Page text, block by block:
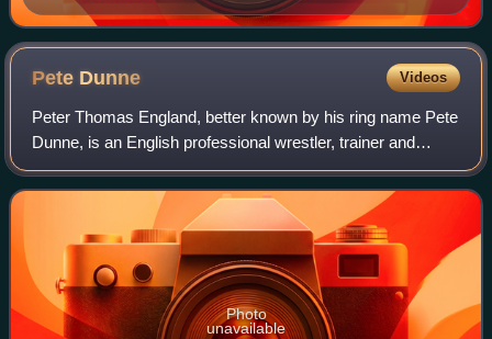
Pete Dunne Videos
Peter Thomas England, better known by his ring name Pete
Dunne, is an English professional wrestler, trainer and
producer. As of January 2026, he is signed to WWE, where
he performs on the Raw brand a
Photo
unavailable